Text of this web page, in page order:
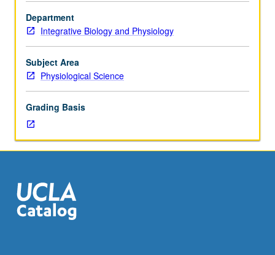
on
computer
simulation
instead
of
Bootstrap
and
Monte
Carlo
methods
to
analyze
physiological
Department
Integrative Biology and Physiology
Subject Area
Physiological Science
Grading Basis